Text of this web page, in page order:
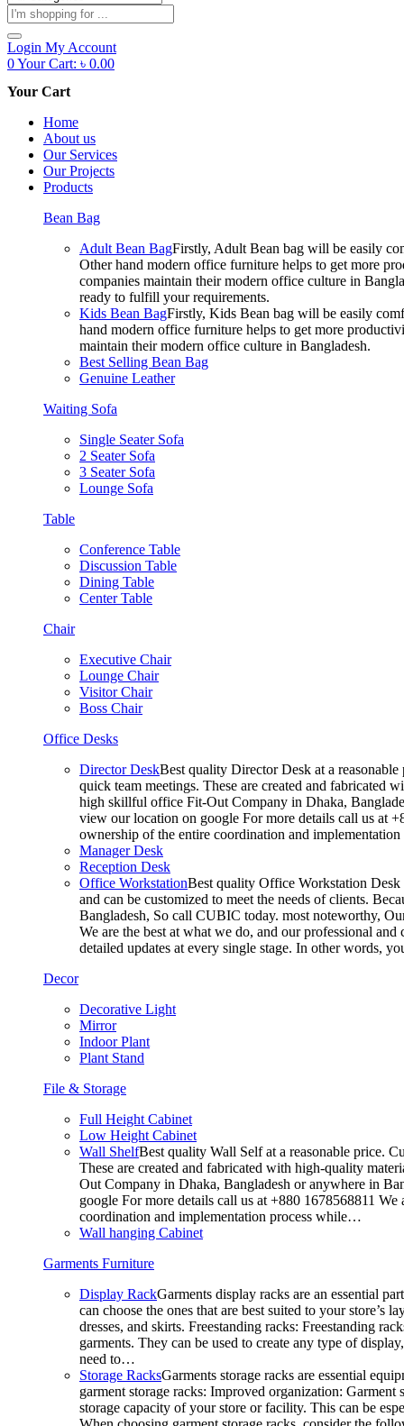
Products
search
Login My Account
0Your Cart: ৳ 0.00
Your Cart
Home
About us
Our Services
Our Projects
Products
Bean Bag
Adult Bean BagFirstly, Adult Bean bag will be easily
Other hand modern office furniture helps to get more
companies maintain their modern office culture in
ready to fulfill your requirements.
Kids Bean BagFirstly, Kids Bean bag will be easily
hand modern office furniture helps to get more
maintain their modern office culture in Bangladesh.
Best Selling Bean Bag
Genuine Leather
Waiting Sofa
Single Seater Sofa
2 Seater Sofa
3 Seater Sofa
Lounge Sofa
Table
Conference Table
Discussion Table
Dining Table
Center Table
Chair
Executive Chair
Lounge Chair
Visitor Chair
Boss Chair
Office Desks
Director DeskBest quality Director Desk at a
quick team meetings. These are created and fabricated
high skillful office Fit-Out Company in Dhaka,
view our location on google For more details call us at
ownership of the entire coordination and
Manager Desk
Reception Desk
Office WorkstationBest quality Office Workstation Desk
and can be customized to meet the needs of clients.
Bangladesh, So call CUBIC today. most noteworthy,
We are the best at what we do, and our professional
detailed updates at every single stage. In other words,
Decor
Decorative Light
Mirror
Indoor Plant
Plant Stand
File & Storage
Full Height Cabinet
Low Height Cabinet
Wall ShelfBest quality Wall Self at a reasonable price.
These are created and fabricated with high-quality
Out Company in Dhaka, Bangladesh or anywhere in
google For more details call us at +880 1678568811
coordination and implementation process while…
Wall hanging Cabinet
Garments Furniture
Display RackGarments display racks are an essential
can choose the ones that are best suited to your
dresses, and skirts. Freestanding racks: Freestanding
garments. They can be used to create any type of
need to…
Storage RacksGarments storage racks are essential
garment storage racks: Improved organization:
storage capacity of your store or facility. This can be